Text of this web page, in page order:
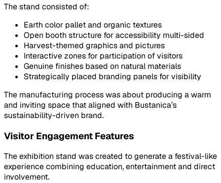
The stand consisted of:
Earth color pallet and organic textures
Open booth structure for accessibility multi-sided
Harvest-themed graphics and pictures
Interactive zones for participation of visitors
Genuine finishes based on natural materials
Strategically placed branding panels for visibility
The manufacturing process was about producing a warm
and inviting space that aligned with Bustanica’s
sustainability-driven brand.
Visitor Engagement Features
The exhibition stand was created to generate a festival-like
experience combining education, entertainment and direct
involvement.